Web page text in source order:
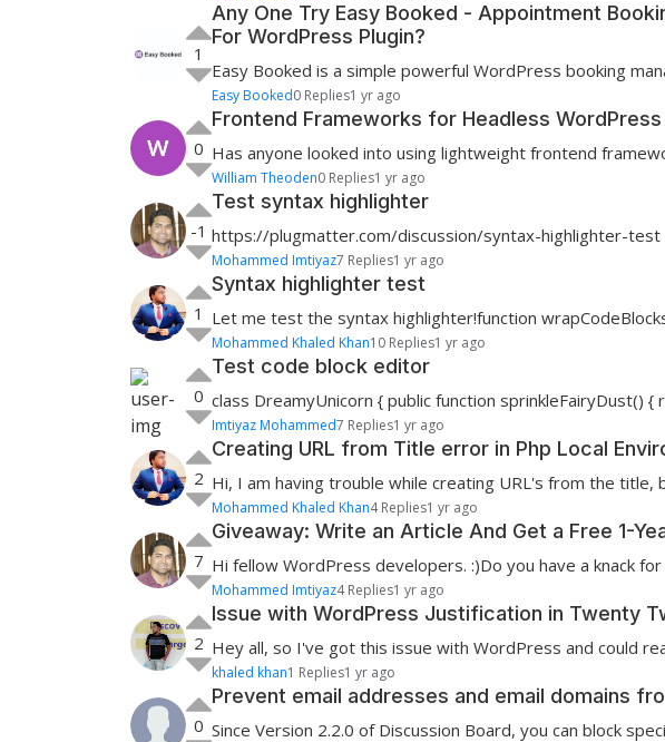
1
Any One Try Easy Booked - Appointment
For WordPress Plugin?
Easy Booked is a simple powerful WordPress booking
Easy Booked0 Replies1 yr ago
0
Frontend Frameworks for Headless
Has anyone looked into using lightweight frontend
William Theoden0 Replies1 yr ago
-1
Test syntax highlighter
https://plugmatter.com/discussion/syntax-highlighter-
Mohammed Imtiyaz7 Replies1 yr ago
1
Syntax highlighter test
Let me test the syntax highlighter!function
Mohammed Khaled Khan10 Replies1 yr ago
0
Test code block editor
class DreamyUnicorn { public function sprinkleFairyDust() {
Imtiyaz Mohammed7 Replies1 yr ago
2
Creating URL from Title error in Php Local
Hi, I am having trouble while creating URL's from the title,
Mohammed Khaled Khan4 Replies1 yr ago
7
Giveaway: Write an Article And Get a Free 1-
Hi fellow WordPress developers. :)Do you have a knack
Mohammed Imtiyaz4 Replies1 yr ago
2
Issue with WordPress Justification in Twenty
Hey all, so I've got this issue with WordPress and could
khaled khan1 Replies1 yr ago
0
Prevent email addresses and email domains
Since Version 2.2.0 of Discussion Board, you can block